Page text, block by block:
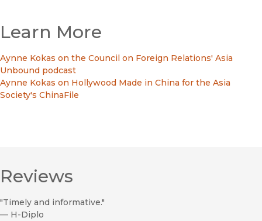
Learn More
Aynne Kokas on the Council on Foreign Relations' Asia
Unbound podcast
Aynne Kokas on Hollywood Made in China for the Asia
Society's ChinaFile
Reviews
"Timely and informative."
— H-Diplo